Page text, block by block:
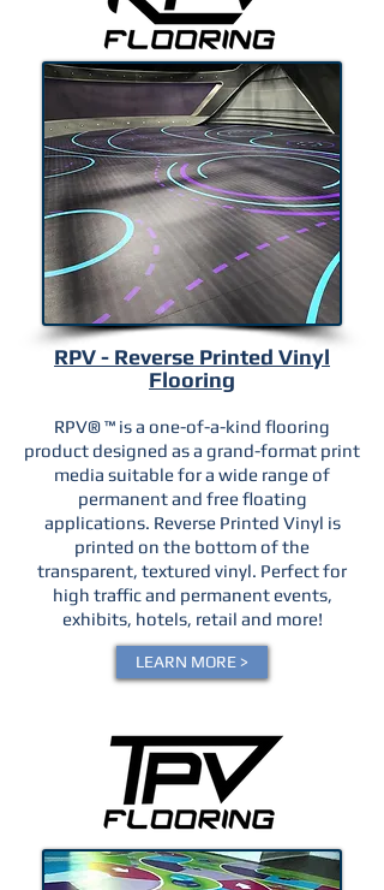
RPV - Reverse Printed Vinyl
Flooring
RPV® ™ is a one-of-a-kind flooring
product designed as a grand-format print
media suitable for a wide range of
permanent and free floating
applications. Reverse Printed Vinyl is
printed on the bottom of the
transparent, textured vinyl. Perfect for
high traffic and permanent events,
exhibits, hotels, retail and more!
LEARN MORE >